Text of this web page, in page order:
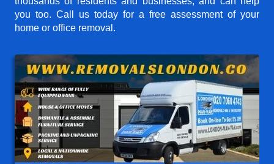
you too. Call us today for a free assessment of your
home or office removal.